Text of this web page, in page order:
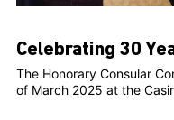
The Honorary Consular
of March 2025 at the